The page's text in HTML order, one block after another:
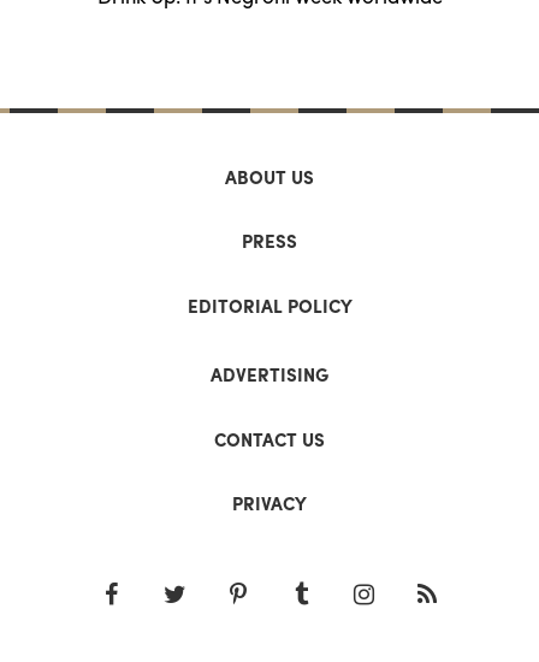
ABOUT US
PRESS
EDITORIAL POLICY
ADVERTISING
CONTACT US
PRIVACY